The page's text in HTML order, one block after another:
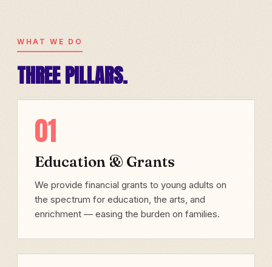
WHAT WE DO
THREE PILLARS.
01
Education & Grants
We provide financial grants to young adults on
the spectrum for education, the arts, and
enrichment — easing the burden on families.